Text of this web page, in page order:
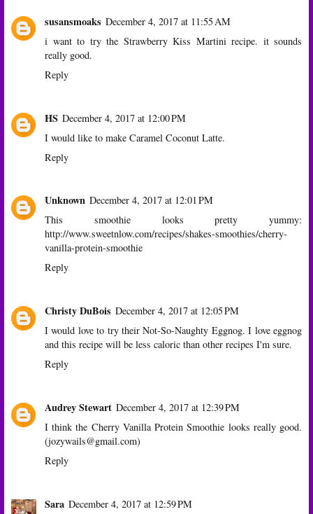
susansmoaks December 4, 2017 at 11:55 AM
i want to try the Strawberry Kiss Martini recipe. it sounds
really good.
Reply
HS December 4, 2017 at 12:00 PM
I would like to make Caramel Coconut Latte.
Reply
Unknown December 4, 2017 at 12:01 PM
This smoothie looks pretty yummy:
http://www.sweetnlow.com/recipes/shakes-smoothies/cherry-
vanilla-protein-smoothie
Reply
Christy DuBois December 4, 2017 at 12:05 PM
I would love to try their Not-So-Naughty Eggnog. I love eggnog
and this recipe will be less caloric than other recipes I'm sure.
Reply
Audrey Stewart December 4, 2017 at 12:39 PM
I think the Cherry Vanilla Protein Smoothie looks really good.
(jozywails@gmail.com)
Reply
Sara December 4, 2017 at 12:59 PM